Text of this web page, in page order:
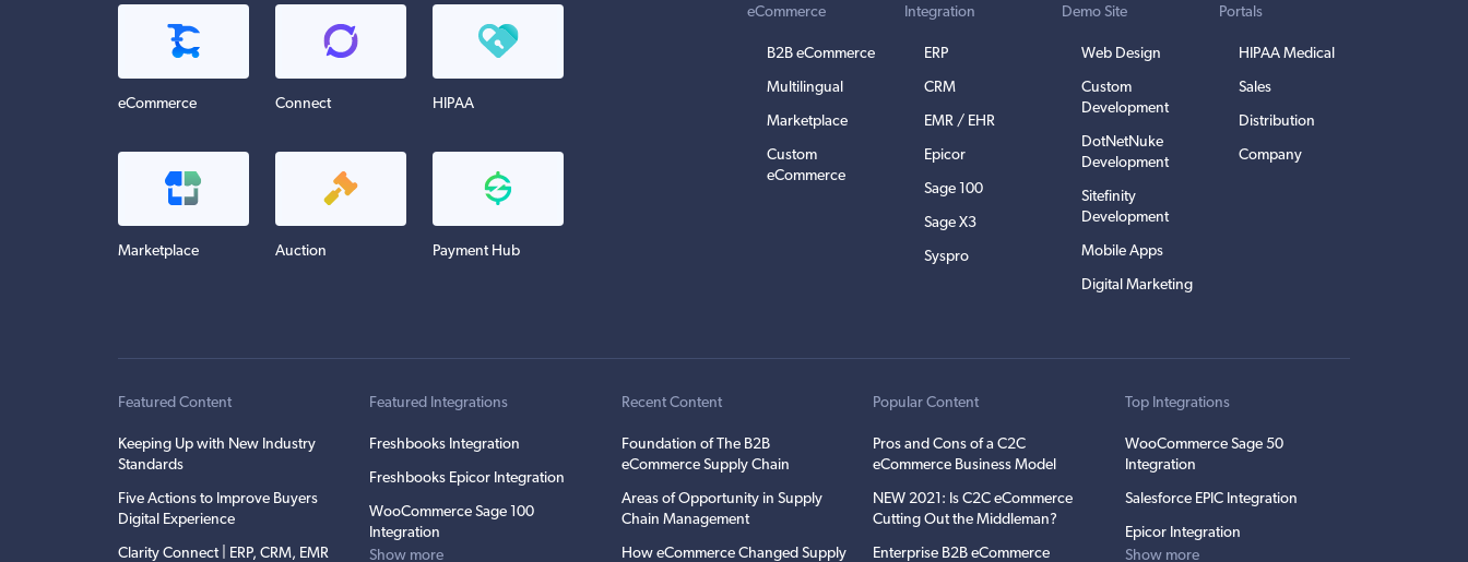
eCommerce Connect HIPAA
Marketplace Auction Payment Hub
eCommerce
B2B eCommerce
Multilingual
Marketplace
Custom
eCommerce
Integration
ERP
CRM
EMR / EHR
Epicor
Sage 100
Sage X3
Syspro
Demo Site
Web Design
Custom
Development
DotNetNuke
Development
Sitefinity
Development
Mobile Apps
Digital Marketing
Portals
HIPAA Medical
Sales
Distribution
Company
Featured Content
Keeping Up with New Industry
Standards
Five Actions to Improve Buyers
Digital Experience
Clarity Connect | ERP, CRM, EMR
Featured Integrations
Freshbooks Integration
Freshbooks Epicor Integration
WooCommerce Sage 100
Integration
Show more
Recent Content
Foundation of The B2B
eCommerce Supply Chain
Areas of Opportunity in Supply
Chain Management
How eCommerce Changed Supply
Popular Content
Pros and Cons of a C2C
eCommerce Business Model
NEW 2021: Is C2C eCommerce
Cutting Out the Middleman?
Enterprise B2B eCommerce
Top Integrations
WooCommerce Sage 50
Integration
Salesforce EPIC Integration
Epicor Integration
Show more